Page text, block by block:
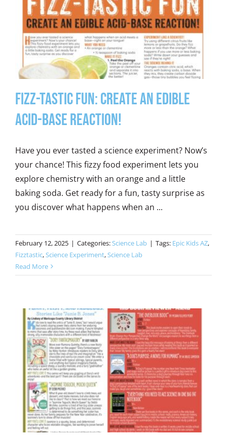
Fizz-tastic Fun: Create an edible
acid-base reaction!
Have you ever tasted a science experiment? Now’s
your chance! This fizzy food experiment lets you
explore chemistry with an orange and a little
baking soda. Get ready for a fun, tasty surprise as
you discover what happens when an ...
February 12, 2025 | Categories:Science Lab | Tags: Epic Kids AZ,
Fizztastic,Science Experiment,Science Lab
Read More